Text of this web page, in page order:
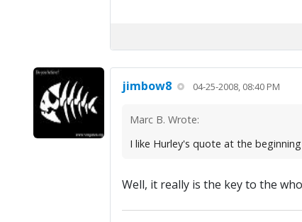
jimbow8 04-25-2008, 08:40 PM
Marc B. Wrote:
I like Hurley's quote at the
Well, it really is the key to the